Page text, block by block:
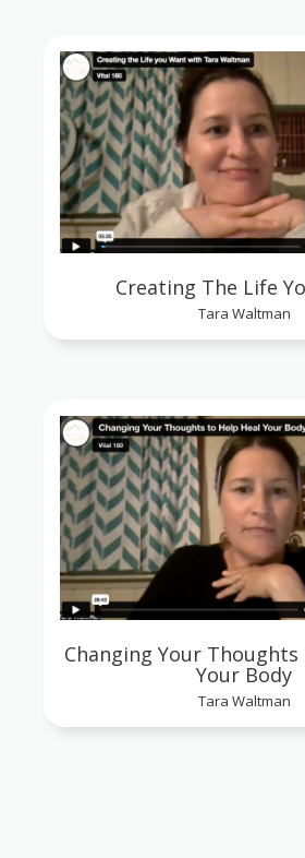
Creating The Life
Tara Waltman
Changing Your Thoughts
Your Body
Tara Waltman